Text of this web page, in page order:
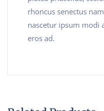
rhoncus senectus
nascetur ipsum modi
eros ad.